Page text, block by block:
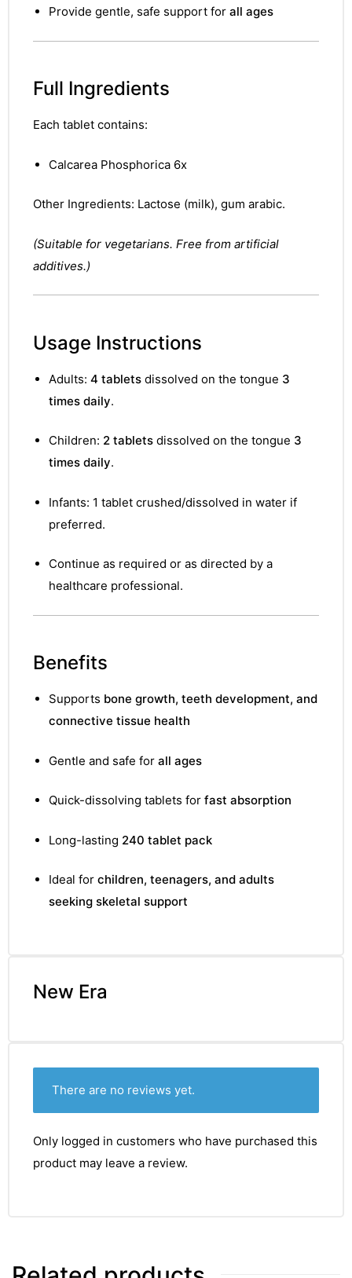
Provide gentle, safe support for all ages
Full Ingredients
Each tablet contains:
Calcarea Phosphorica 6x
Other Ingredients: Lactose (milk), gum arabic.
(Suitable for vegetarians. Free from artificial
additives.)
Usage Instructions
Adults: 4 tabletsdissolved on the tongue 3
times daily.
Children: 2 tabletsdissolved on the tongue 3
times daily.
Infants: 1 tablet crushed/dissolved in water if
preferred.
Continue as required or as directed by a
healthcare professional.
Benefits
Supports bone growth, teeth development, and
connective tissue health
Gentle and safe for all ages
Quick-dissolving tablets for fast absorption
Long-lasting 240 tablet pack
Ideal for children, teenagers, and adults
seeking skeletal support
New Era
There are no reviews yet.
Only logged in customers who have purchased this
product may leave a review.